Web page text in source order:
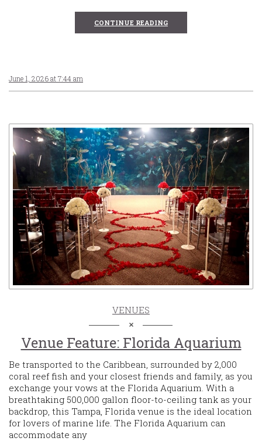
CONTINUE READING
June 1, 2026 at 7:44 am
VENUES
Venue Feature: Florida Aquarium
Be transported to the Caribbean, surrounded by 2,000
coral reef fish and your closest friends and family, as you
exchange your vows at the Florida Aquarium. With a
breathtaking 500,000 gallon floor-to-ceiling tank as your
backdrop, this Tampa, Florida venue is the ideal location
for lovers of marine life. The Florida Aquarium can
accommodate any